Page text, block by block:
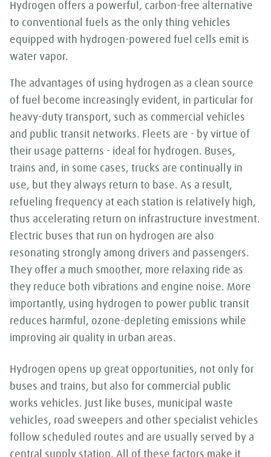
Hydrogen offers a powerful, carbon-free alternative
to conventional fuels as the only thing vehicles
equipped with hydrogen-powered fuel cells emit is
water vapor.
The advantages of using hydrogen as a clean source
of fuel become increasingly evident, in particular for
heavy-duty transport, such as commercial vehicles
and public transit networks. Fleets are - by virtue of
their usage patterns - ideal for hydrogen. Buses,
trains and, in some cases, trucks are continually in
use, but they always return to base. As a result,
refueling frequency at each station is relatively high,
thus accelerating return on infrastructure investment.
Electric buses that run on hydrogen are also
resonating strongly among drivers and passengers.
They offer a much smoother, more relaxing ride as
they reduce both vibrations and engine noise. More
importantly, using hydrogen to power public transit
reduces harmful, ozone-depleting emissions while
improving air quality in urban areas.
Hydrogen opens up great opportunities, not only for
buses and trains, but also for commercial public
works vehicles. Just like buses, municipal waste
vehicles, road sweepers and other specialist vehicles
follow scheduled routes and are usually served by a
central supply station. All of these factors make it